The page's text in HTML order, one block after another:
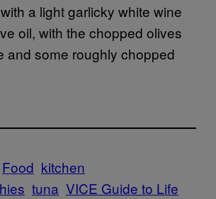
a light garlicky white wine
oil, with the chopped olives
and some roughly chopped
Food kitchen
tuna VICE Guide to Life